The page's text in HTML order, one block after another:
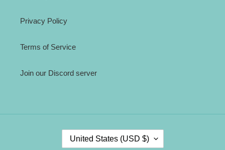
Privacy Policy
Terms of Service
Join our Discord server
United States (USD $)